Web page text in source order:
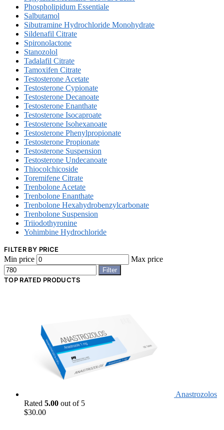
Phospholipidum Essentiale
Salbutamol
Sibutramine Hydrochloride Monohydrate
Sildenafil Citrate
Spironolactone
Stanozolol
Tadalafil Citrate
Tamoxifen Citrate
Testosterone Acetate
Testosterone Cypionate
Testosterone Decanoate
Testosterone Enanthate
Testosterone Isocaproate
Testosterone Isohexanoate
Testosterone Phenylpropionate
Testosterone Propionate
Testosterone Suspension
Testosterone Undecanoate
Thiocolchicoside
Toremifene Citrate
Trenbolone Acetate
Trenbolone Enanthate
Trenbolone Hexahydrobenzylcarbonate
Trenbolone Suspension
Triiodothyronine
Yohimbine Hydrochloride
FILTER BY PRICE
Min price Max price
Filter
TOP RATED PRODUCTS
Anastrozolos
Rated 5.00 out of 5
$30.00